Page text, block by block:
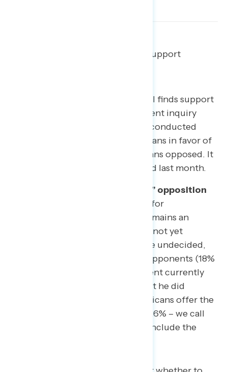
Most Americans continue to support
The latest Navigator Research poll finds support
for House Democrats’ impeachment inquiry
​ (conducted
October 3-7), with 52% of Americans in favor of
impeachment and 41% of Americans opposed. It
was 52% in favor and 43% opposed last month.
There is still a segment of “soft” opposition
​While support for
impeachment holds firm, there remains an
additional segment of Americans not yet
convinced. Eight percent (8%) are undecided,
and nearly half of impeachment opponents (18%
of the public) oppose impeachment currently
but do NOT agree with Trump that he did
nothing wrong (just 23% of Americans offer the
president full exoneration). This 26% – we call
them “Impeachment Skeptics” – include the